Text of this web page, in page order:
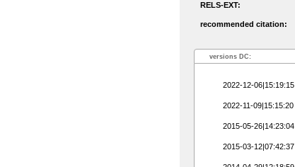
RELS-EXT:
recommended citation:
versions DC:
2022-12-06|15:19:15
2022-11-09|15:15:20
2015-05-26|14:23:04
2015-03-12|07:42:37